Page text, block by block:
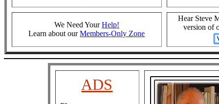
We Need Your Help!
Learn about ourMembers-Only Zone
Hear Steve
version of
ADS